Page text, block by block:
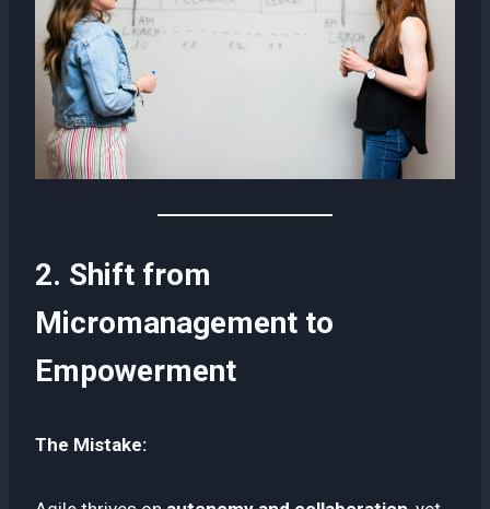
2. Shift from
Micromanagement to
Empowerment
The Mistake: